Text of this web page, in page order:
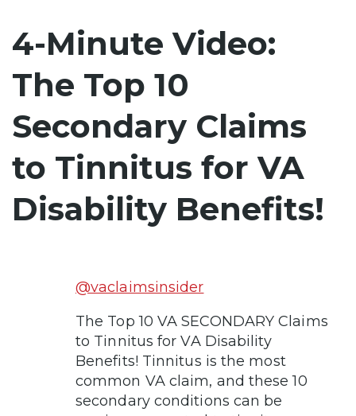
4-Minute Video:
The Top 10
Secondary Claims
to Tinnitus for VA
Disability Benefits!
@vaclaimsinsider
The Top 10 VA SECONDARY Claims
to Tinnitus for VA Disability
Benefits! Tinnitus is the most
common VA claim, and these 10
secondary conditions can be